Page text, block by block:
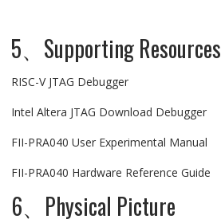
5、Supporting Resources
RISC-V JTAG Debugger
Intel Altera JTAG Download Debugger
FII-PRA040 User Experimental Manual
FII-PRA040 Hardware Reference Guide
6、Physical Picture